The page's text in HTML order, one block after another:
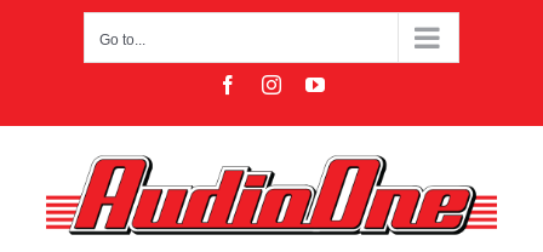
Go to...
FacebookInstagramYouTube